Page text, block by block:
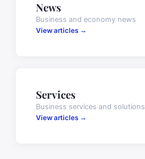
News
Business and economy news
View articles →
Services
Business services and solutions
View articles →